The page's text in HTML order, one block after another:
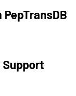
Support